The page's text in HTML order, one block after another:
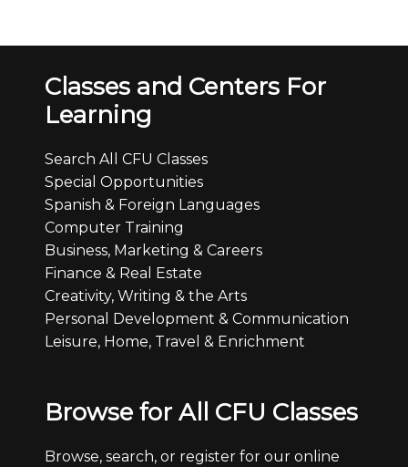
Classes and Centers For
Learning
Search All CFU Classes
Special Opportunities
Spanish & Foreign Languages
Computer Training
Business, Marketing & Careers
Finance & Real Estate
Creativity, Writing & the Arts
Personal Development & Communication
Leisure, Home, Travel & Enrichment
Browse for All CFU Classes
Browse, search, or register for our online